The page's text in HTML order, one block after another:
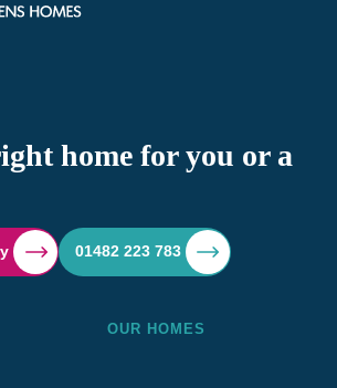
home for you or a
01482 223 783
OUR HOMES